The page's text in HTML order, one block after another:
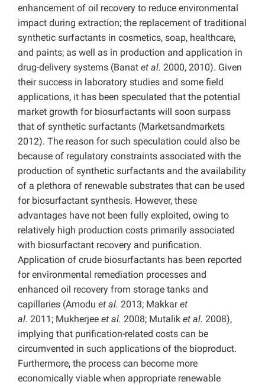
enhancement of oil recovery to reduce environmental
impact during extraction; the replacement of traditional
synthetic surfactants in cosmetics, soap, healthcare,
and paints; as well as in production and application in
drug-delivery systems (Banat et al. 2000, 2010). Given
their success in laboratory studies and some field
applications, it has been speculated that the potential
market growth for biosurfactants will soon surpass
that of synthetic surfactants (Marketsandmarkets
2012). The reason for such speculation could also be
because of regulatory constraints associated with the
production of synthetic surfactants and the availability
of a plethora of renewable substrates that can be used
for biosurfactant synthesis. However, these
advantages have not been fully exploited, owing to
relatively high production costs primarily associated
with biosurfactant recovery and purification.
Application of crude biosurfactants has been reported
for environmental remediation processes and
enhanced oil recovery from storage tanks and
capillaries (Amodu et al. 2013; Makkaret
al. 2011; Mukherjee et al. 2008; Mutalik et al. 2008),
implying that purification-related costs can be
circumvented in such applications of the bioproduct.
Furthermore, the process can become more
economically viable when appropriate renewable